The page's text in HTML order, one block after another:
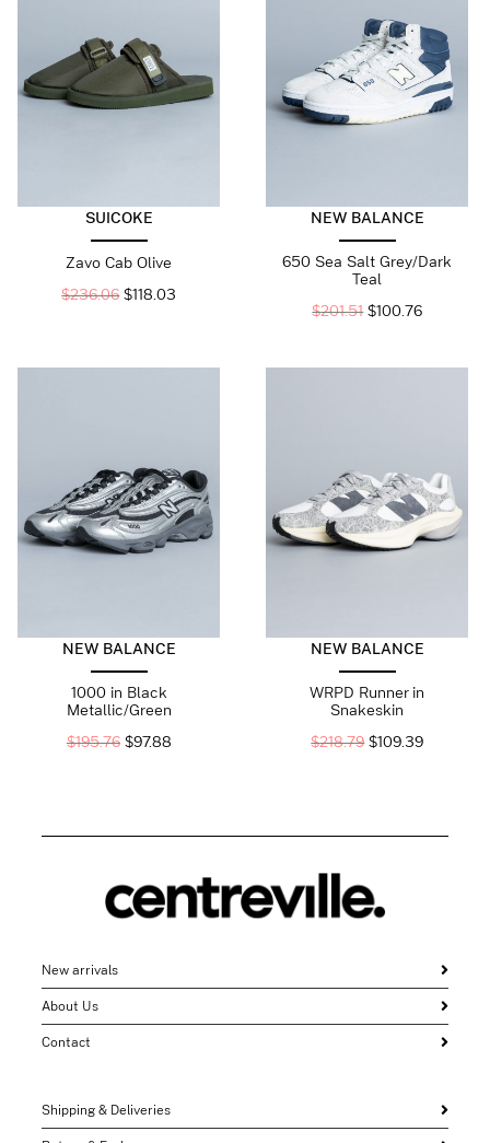
SUICOKE
Zavo Cab Olive
$236.06 $118.03
NEW BALANCE
650 Sea Salt Grey/Dark
Teal
$201.51 $100.76
NEW BALANCE
1000 in Black
Metallic/Green
$195.76 $97.88
NEW BALANCE
WRPD Runner in
Snakeskin
$218.79 $109.39
New arrivals
About Us
Contact
Shipping & Deliveries